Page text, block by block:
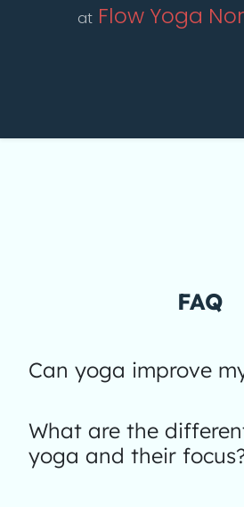
at Flow Yoga
FAQ
Can yoga improve
What are the
yoga and their